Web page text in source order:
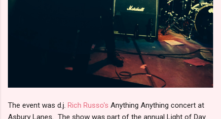
The event was d.j. Rich Russo's Anything Anything concert at
Asbury Lanes. The show was part of the annual Light of Day